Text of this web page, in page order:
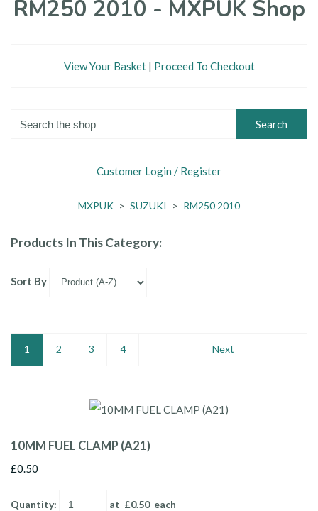
RM250 2010 - MXPUK Shop
View Your Basket| Proceed To Checkout
Search
Customer Login / Register
MXPUK > SUZUKI > RM250 2010
Products In This Category:
Sort By
1 2 3 4 Next
10MM FUEL CLAMP (A21)
£0.50
Quantity: at £0.50each